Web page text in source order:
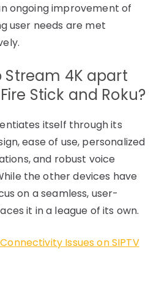
ongoing improvement of
user needs are met
Stream 4K apart
Stick and Roku?
itself through its
ease of use, personalized
and robust voice
the other devices have
on a seamless, user-
it in a league of its own.
Issues on SIPTV